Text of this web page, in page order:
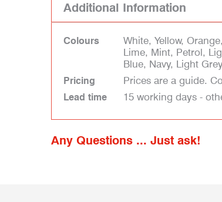
Additional Information
Colours
White, Yellow,
Lime, Mint, Petrol,
Blue, Navy, Light
Pricing Prices are a guide.
Lead time 15 working days -
Any Questions ... Just ask!